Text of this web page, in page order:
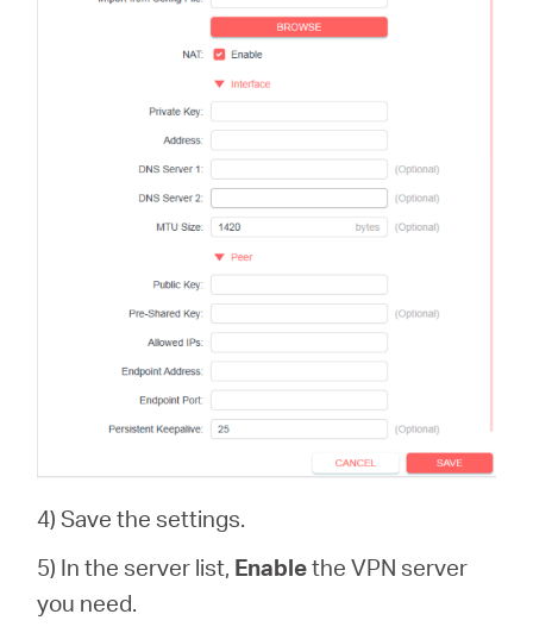
4) Save the settings.
5) In the server list, Enablethe VPN server
you need.